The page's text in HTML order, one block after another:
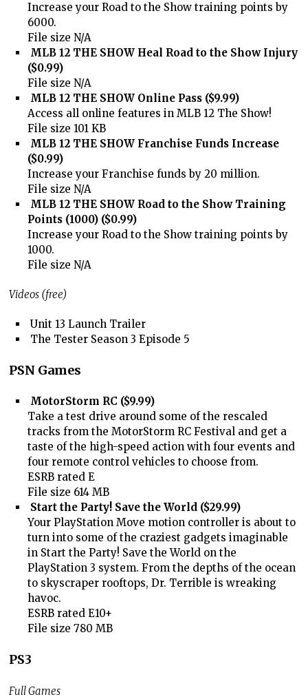
Increase your Road to the Show training points by
6000.
File size N/A
MLB 12 THE SHOW Heal Road to the Show Injury
($0.99)
File size N/A
MLB 12 THE SHOW Online Pass ($9.99)
Access all online features in MLB 12 The Show!
File size 101 KB
MLB 12 THE SHOW Franchise Funds Increase
($0.99)
Increase your Franchise funds by 20 million.
File size N/A
MLB 12 THE SHOW Road to the Show Training
Points (1000) ($0.99)
Increase your Road to the Show training points by
1000.
File size N/A
Videos (free)
Unit 13 Launch Trailer
The Tester Season 3 Episode 5
PSN Games
MotorStorm RC ($9.99)
Take a test drive around some of the rescaled
tracks from the MotorStorm RC Festival and get a
taste of the high-speed action with four events and
four remote control vehicles to choose from.
ESRB rated E
File size 614 MB
Start the Party! Save the World ($29.99)
Your PlayStation Move motion controller is about to
turn into some of the craziest gadgets imaginable
in Start the Party! Save the World on the
PlayStation 3 system. From the depths of the ocean
to skyscraper rooftops, Dr. Terrible is wreaking
havoc.
ESRB rated E10+
File size 780 MB
PS3
Full Games